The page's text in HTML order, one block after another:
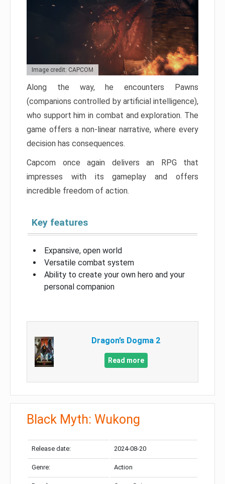
Image credit: CAPCOM
Along the way, he encounters Pawns
(companions controlled by artificial intelligence),
who support him in combat and exploration. The
game offers a non-linear narrative, where every
decision has consequences.
Capcom once again delivers an RPG that
impresses with its gameplay and offers
incredible freedom of action.
Key features
Expansive, open world
Versatile combat system
Ability to create your own hero and your
personal companion
Dragon’s Dogma 2
Read more
Black Myth: Wukong
Release date: 2024-08-20
Genre: Action